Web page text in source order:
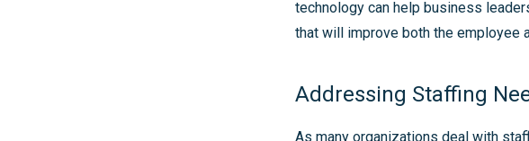
technology can help business
that will improve both the employee
Addressing Staffing
As many organizations deal with